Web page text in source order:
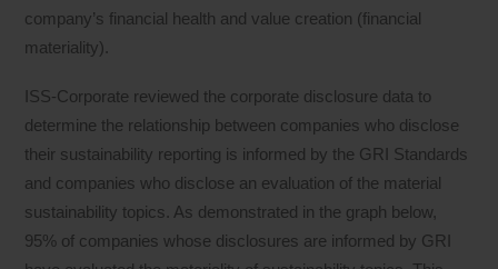
company’s financial health and value creation (financial
materiality).
ISS-Corporate reviewed the corporate disclosure data to
determine the relationship between companies who disclose
their sustainability reporting is informed by the GRI Standards
and companies who disclose an evaluation of the material
sustainability topics. As demonstrated in the graph below,
95% of companies whose disclosures are informed by GRI